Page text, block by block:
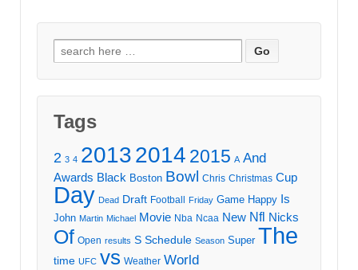
Search
for:
Tags
2 3 4 20132014 2015 A And
Awards Black Boston Bowl Chris Christmas Cup
Day Dead Draft Football Friday Game Happy Is
John Martin Michael Movie Nba Ncaa New Nfl Nicks
Of Open results S Schedule Season Super The
time UFC vs Weather World